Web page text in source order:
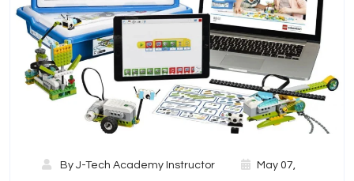
By J-Tech Academy Instructor May 07,